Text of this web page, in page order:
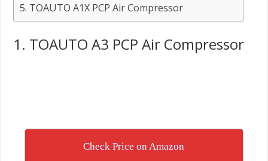
5. TOAUTO A1X PCP Air Compressor
1. TOAUTO A3 PCP Air Compressor
Check Price on Amazon